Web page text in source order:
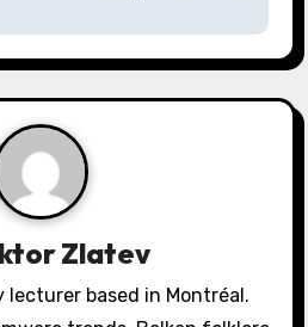
Zlatev
lecturer based in Montréal.